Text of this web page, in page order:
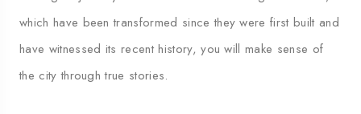
which have been transformed since they were first built and
have witnessed its recent history, you will make sense of
the city through true stories.